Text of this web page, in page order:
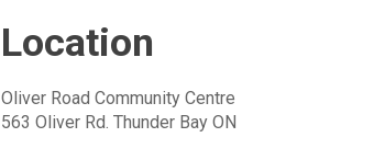
Location
Oliver Road Community Centre
563 Oliver Rd. Thunder Bay ON